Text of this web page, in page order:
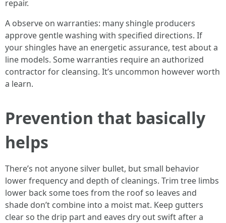
repair.
A observe on warranties: many shingle producers
approve gentle washing with specified directions. If
your shingles have an energetic assurance, test about a
line models. Some warranties require an authorized
contractor for cleansing. It’s uncommon however worth
a learn.
Prevention that basically
helps
There’s not anyone silver bullet, but small behavior
lower frequency and depth of cleanings. Trim tree limbs
lower back some toes from the roof so leaves and
shade don’t combine into a moist mat. Keep gutters
clear so the drip part and eaves dry out swift after a